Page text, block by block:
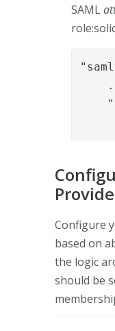
SAML
    .
Configure
based on
the logic
should be